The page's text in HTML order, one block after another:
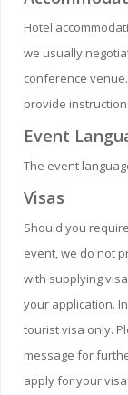
Hotel
we usually
conference
provide
Event
The event
Visas
Should you
event, we do not
with supplying
your application.
tourist visa only.
message for
apply for your visa.